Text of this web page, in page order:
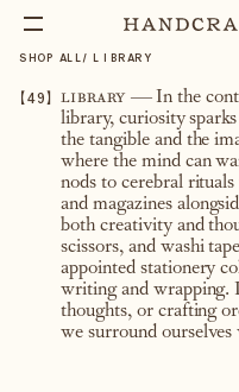
SHOP ALL / LIBRARY
【49】 library— In the
library, curiosity
the tangible and the
where the mind can
nods to cerebral
and magazines
both creativity and
scissors, and washi
appointed stationery
writing and wrapping.
thoughts, or crafting
we surround